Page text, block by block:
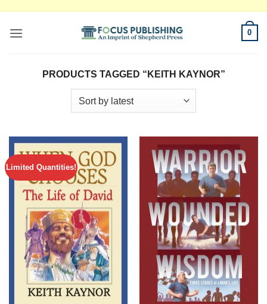
0
PRODUCTS TAGGED “KEITH KAYNOR”
Limited Quantities!